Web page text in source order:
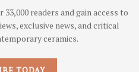
readers and gain access to
exclusive news, and critical
ceramics.